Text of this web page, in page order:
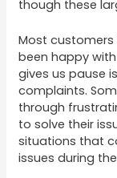
though these
Most
been happy
gives us pause
complaints.
through
to solve their
situations that
issues during